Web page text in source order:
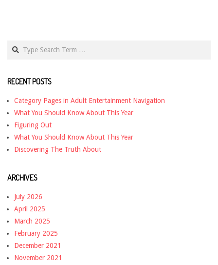
RECENT POSTS
Category Pages in Adult Entertainment Navigation
What You Should Know About This Year
Figuring Out
What You Should Know About This Year
Discovering The Truth About
ARCHIVES
July 2026
April 2025
March 2025
February 2025
December 2021
November 2021